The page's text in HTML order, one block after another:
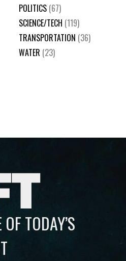
POLITICS (67)
SCIENCE/TECH (119)
TRANSPORTATION (36)
WATER (23)
TODAY’S